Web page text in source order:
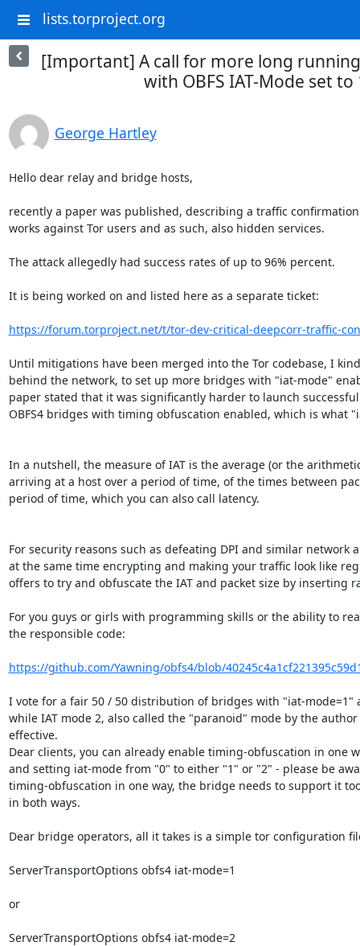
lists.torproject.org
[Important] A call for more long
with OBFS IAT-Mode set to
George Hartley
Hello dear relay and bridge hosts,
recently a paper was published, describing a traffic
works against Tor users and as such, also hidden services.
The attack allegedly had success rates of up to 96% percent.
It is being worked on and listed here as a separate ticket:
https://forum.torproject.net/t/tor-dev-critical-deepcorr-traffic-
Until mitigations have been merged into the Tor codebase, I
behind the network, to set up more bridges with "iat-mode"
paper stated that it was significantly harder to launch
OBFS4 bridges with timing obfuscation enabled, which is what
In a nutshell, the measure of IAT is the average (or the
arriving at a host over a period of time, of the times between
period of time, which you can also call latency.
For security reasons such as defeating DPI and similar network
at the same time encrypting and making your traffic look like
offers to try and obfuscate the IAT and packet size by inserting
For you guys or girls with programming skills or the ability to
the responsible code:
https://github.com/Yawning/obfs4/blob/
I vote for a fair 50 / 50 distribution of bridges with "iat-mode=1"
while IAT mode 2, also called the "paranoid" mode by the
effective.
Dear clients, you can already enable timing-obfuscation in one
and setting iat-mode from "0" to either "1" or "2" - please be
timing-obfuscation in one way, the bridge needs to support it
in both ways.
Dear bridge operators, all it takes is a simple tor configuration
ServerTransportOptions obfs4 iat-mode=1
or
ServerTransportOptions obfs4 iat-mode=2